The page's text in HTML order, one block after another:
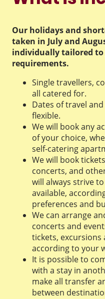
Our holidays and
taken in July and
individually tailored to
requirements.
Single travellers,
all catered for.
Dates of travel
flexible.
We will book any
of your choice,
self-catering
We will book
concerts, and
will always strive
available,
preferences and
We can arrange
concerts and
tickets, excursions
according to your
It is possible to
with a stay in
make all transfer
between